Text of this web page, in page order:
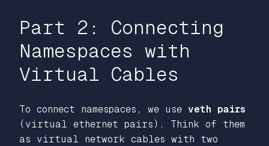
Part 2: Connecting
Namespaces with
Virtual Cables
To connect namespaces, we use veth pairs
(virtual ethernet pairs). Think of them
as virtual network cables with two